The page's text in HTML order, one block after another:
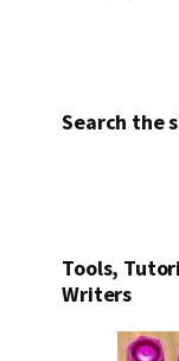
Search the
Tools,
Writers